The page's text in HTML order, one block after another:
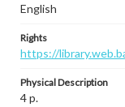
English
Rights
https://
Physical Description
4 p.